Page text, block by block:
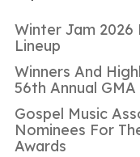
Winter Jam 2026
Lineup
Winners And
56th Annual
Gospel Music
Nominees For
Awards